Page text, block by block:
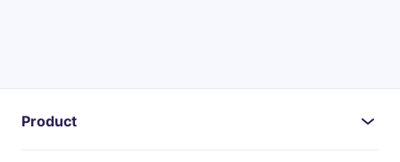
Product